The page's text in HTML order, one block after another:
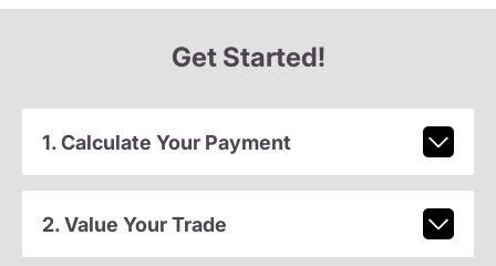
Get Started!
1. Calculate Your Payment
2. Value Your Trade